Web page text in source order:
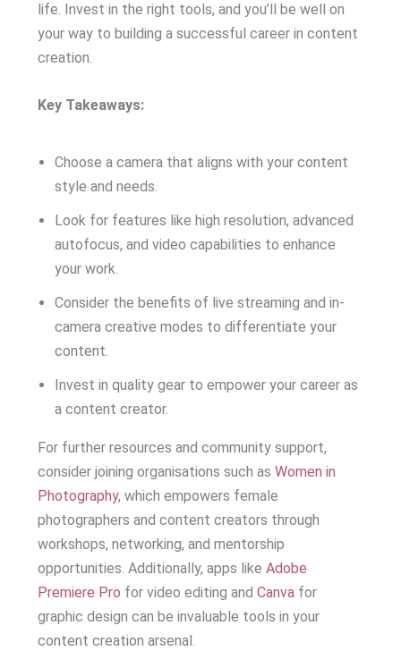
life. Invest in the right tools, and you’ll be well on
your way to building a successful career in content
creation.
Key Takeaways:
Choose a camera that aligns with your content
style and needs.
Look for features like high resolution, advanced
autofocus, and video capabilities to enhance
your work.
Consider the benefits of live streaming and in-
camera creative modes to differentiate your
content.
Invest in quality gear to empower your career as
a content creator.
For further resources and community support,
consider joining organisations such asWomen in
Photography, which empowers female
photographers and content creators through
workshops, networking, and mentorship
opportunities. Additionally, apps likeAdobe
Premiere Pro for video editing andCanva for
graphic design can be invaluable tools in your
content creation arsenal.